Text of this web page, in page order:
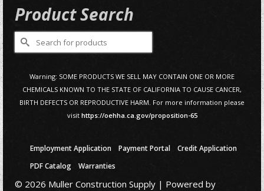
Product Search
Search
for:
Warning: SOME PRODUCTS WE SELL MAY CONTAIN ONE OR MORE
CHEMICALS KNOWN TO THE STATE OF CALIFORNIA TO CAUSE CANCER,
BIRTH DEFECTS OR REPRODUCTIVE HARM. For more information please
visit https://oehha.ca.gov/proposition-65
Employment Application Payment Portal
Credit Application
PDF Catalog
Warranties
© 2026 Muller Construction Supply | Powered by